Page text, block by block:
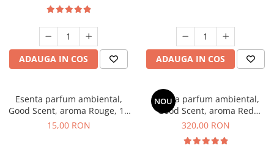
ADAUGA IN COS ADAUGA IN COS
Esenta parfum ambiental,
Good Scent, aroma Rouge, 10
g
15,00 RON
NOU
Esenta parfum ambiental,
Good Scent, aroma Red
Sequoia, 500 g
320,00 RON